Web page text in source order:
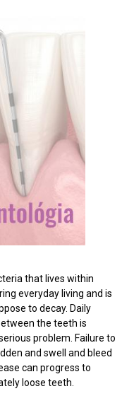
that lives within
everyday living and is
to decay. Daily
the teeth is
problem. Failure to
and swell and bleed
can progress to
loose teeth.